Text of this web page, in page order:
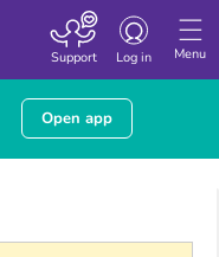
Menu
Toggle
Log in
Support
Open app